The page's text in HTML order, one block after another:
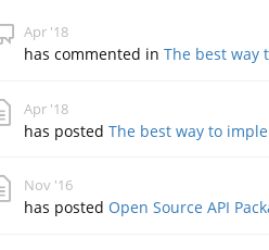
Apr '18
has commented inThe best way
Apr '18
has postedThe best way to
Nov '16
has posted Open Source API